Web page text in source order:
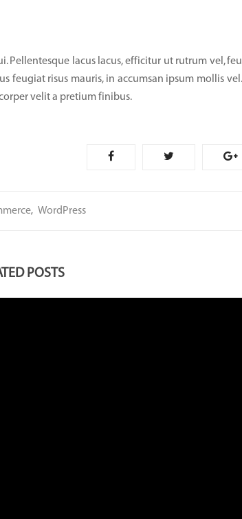
Pellentesque lacus lacus, efficitur ut rutrum vel,
feugiat risus mauris, in accumsan ipsum mollis
velit a pretium finibus.
, WordPress
POSTS